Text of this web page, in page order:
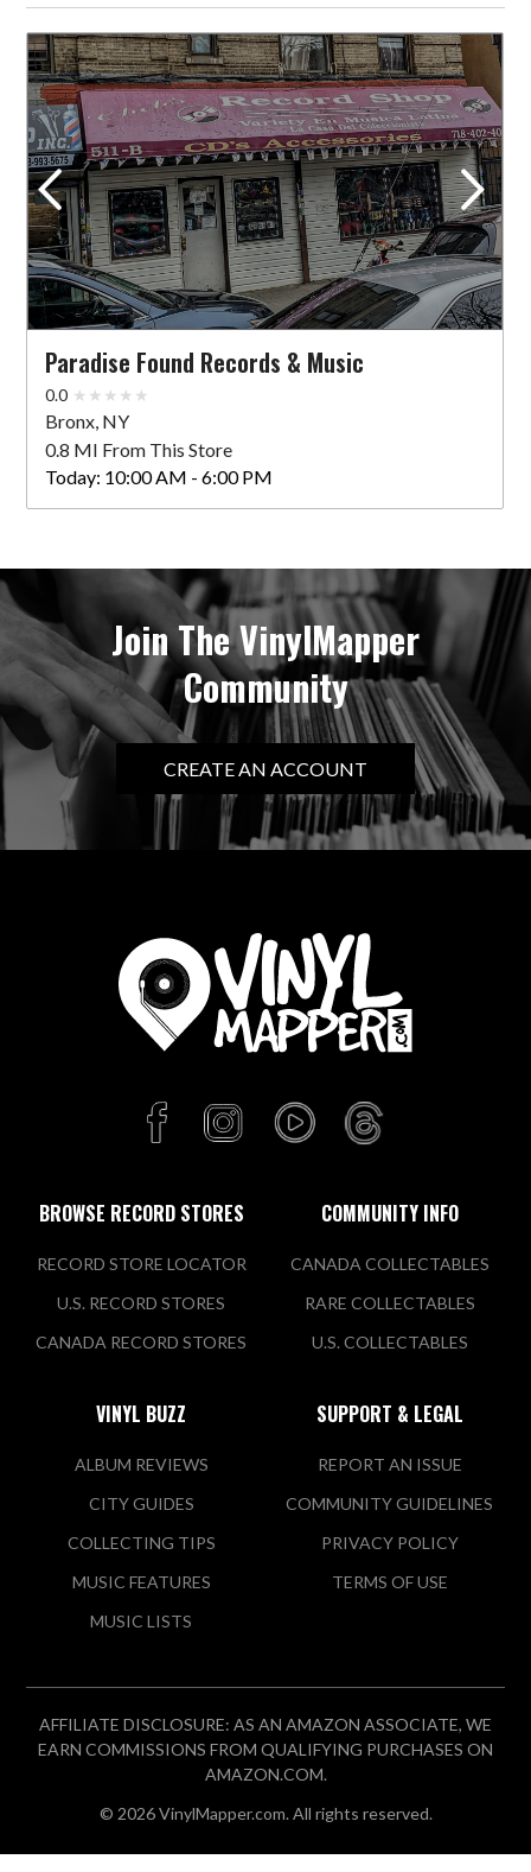
Paradise Found Records & Music
0.0
Bronx, NY
0.8 MI From This Store
Today: 10:00 AM - 6:00 PM
Join The VinylMapper
Community
CREATE AN ACCOUNT
BROWSE RECORD STORES
RECORD STORE LOCATOR
U.S. RECORD STORES
CANADA RECORD STORES
COMMUNITY INFO
CANADA COLLECTABLES
RARE COLLECTABLES
U.S. COLLECTABLES
VINYL BUZZ
ALBUM REVIEWS
CITY GUIDES
COLLECTING TIPS
MUSIC FEATURES
MUSIC LISTS
SUPPORT & LEGAL
REPORT AN ISSUE
COMMUNITY GUIDELINES
PRIVACY POLICY
TERMS OF USE
AFFILIATE DISCLOSURE: AS AN AMAZON ASSOCIATE, WE
EARN COMMISSIONS FROM QUALIFYING PURCHASES ON
AMAZON.COM.
© 2026 VinylMapper.com. All rights reserved.